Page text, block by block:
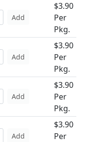
Add
$3.90
Per
Pkg.
Add
$3.90
Per
Pkg.
Add
$3.90
Per
Pkg.
Add
$3.90
Per